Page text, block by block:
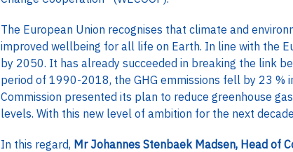
The European Union recognises that climate and
improved wellbeing for all life on Earth. In line with the
by 2050. It has already succeeded in breaking the link
period of 1990-2018, the GHG emmissions fell by 23 %
Commission presented its plan to reduce greenhouse
levels. With this new level of ambition for the next
In this regard, Mr Johannes Stenbaek Madsen, Head of